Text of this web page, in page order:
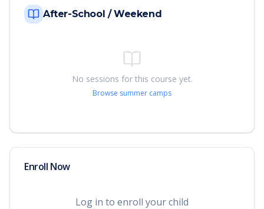
After-School / Weekend
No sessions for this course yet.
Browse summer camps
Enroll Now
Log in to enroll your child